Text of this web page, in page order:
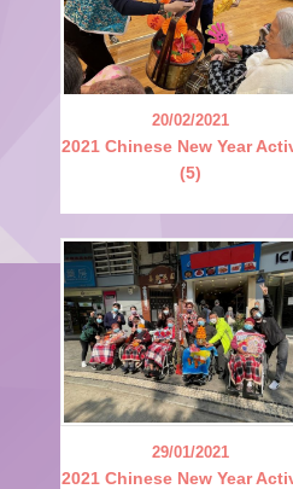
20/02/2021
2021 Chinese New Year
(5)
29/01/2021
2021 Chinese New Year